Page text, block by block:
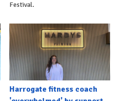
Festival.
Harrogate fitness coach